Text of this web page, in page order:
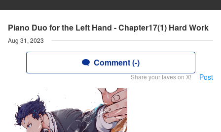
Piano Duo for the Left Hand - Chapter17(1) Hard Work
Aug 31, 2023
Comment (-)
Share your faves on X! Post